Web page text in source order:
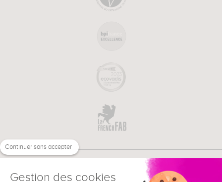
Continuer sans accepter
Gestion des cookies